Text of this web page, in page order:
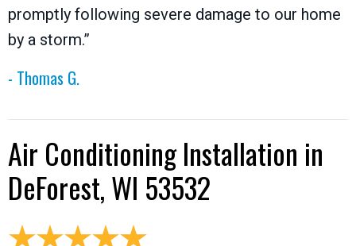
promptly following severe damage to our home
by a storm.”
- Thomas G.
Air Conditioning Installation in
DeForest, WI 53532